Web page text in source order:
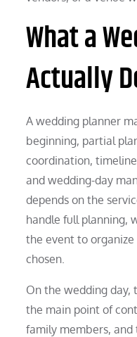
What a
Actually
A wedding planner
beginning, partial
coordination,
and wedding-day
depends on the
handle full planning,
the event to
chosen.
On the wedding day,
the main point of
family members, and